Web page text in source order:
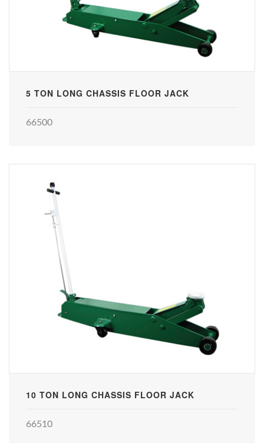
5 TON LONG CHASSIS FLOOR JACK
66500
10 TON LONG CHASSIS FLOOR JACK
66510